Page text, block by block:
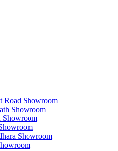
Road Showroom
Showroom
Showroom
Showroom